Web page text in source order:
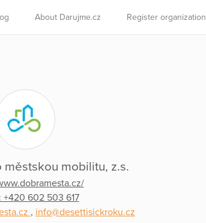
About Darujme.cz Register organization
městskou mobilitu, z.s.
+420 602 503 617
, info@desettisickroku.cz